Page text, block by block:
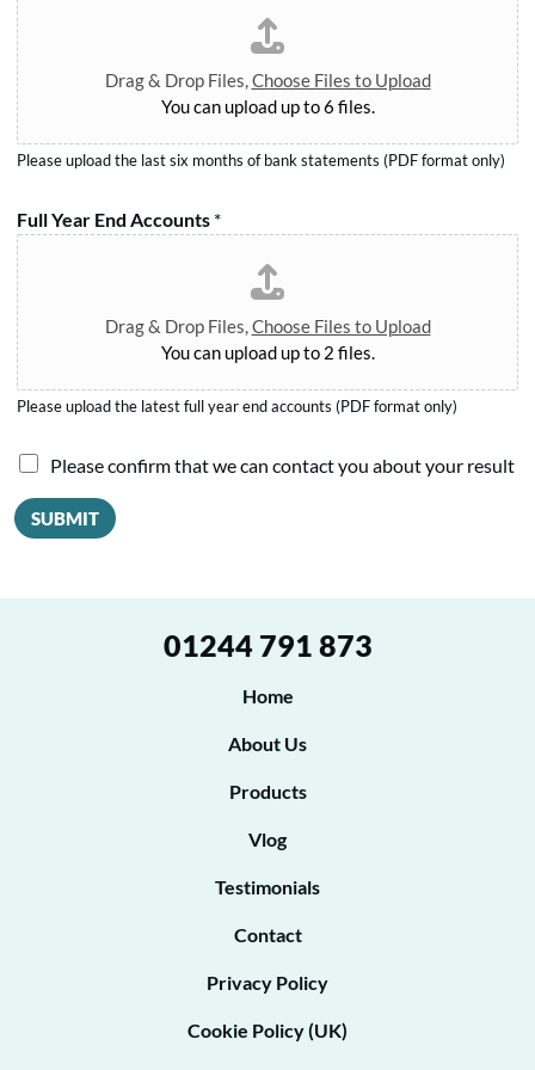
o
.
*
t
*
e
r
m
*
Drag & Drop Files,Choose Files to Upload
You can upload up to 6 files.
Please upload the last six months of bank statements (PDF format only)
Full Year End Accounts *
Drag & Drop Files,Choose Files to Upload
You can upload up to 2 files.
Please upload the latest full year end accounts (PDF format only)
e
a
r
I
a
g
Please confirm that we can contact you about your result
SUBMIT
01244 791 873
Home
About Us
Products
Vlog
Testimonials
Contact
Privacy Policy
Cookie Policy (UK)